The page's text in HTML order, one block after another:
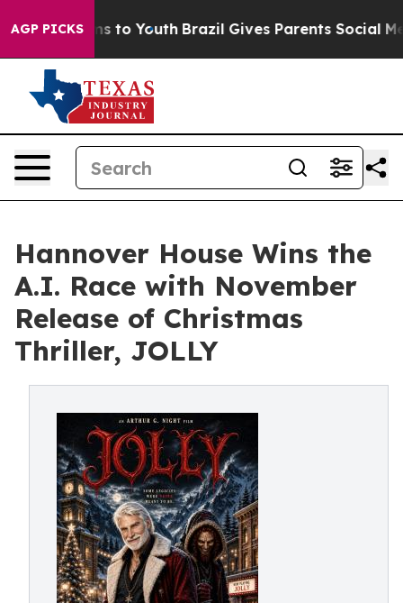
AGP PICKS
Harms to Youth Brazil Gives Parents Social Media
Hannover House Wins the
A.I. Race with November
Release of Christmas
Thriller, JOLLY